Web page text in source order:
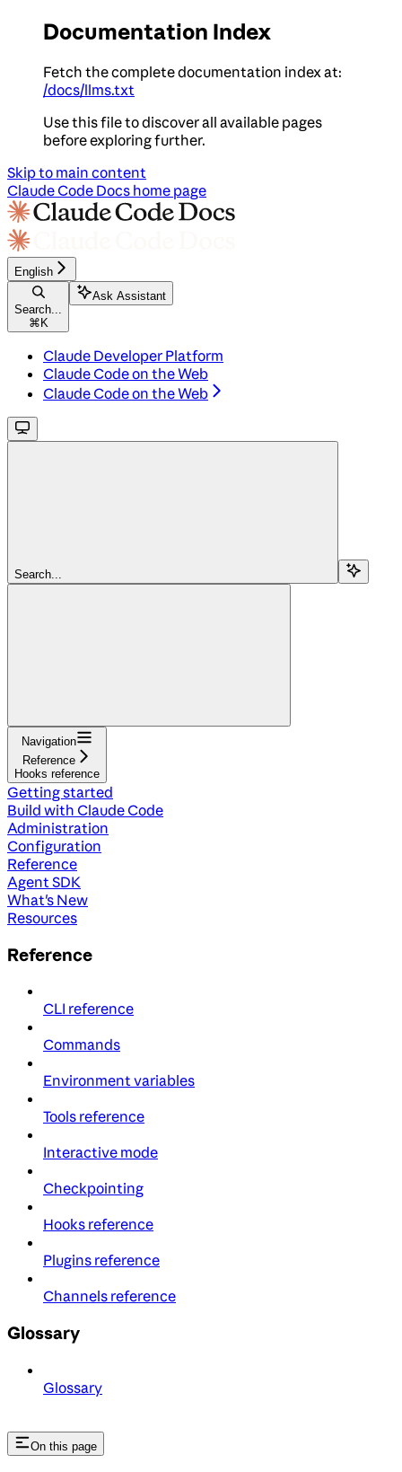
Documentation Index
Fetch the complete documentation index at:
/docs/llms.txt
Use this file to discover all available pages
before exploring further.
Skip to main content
Claude Code Docs home page
English
Search...
⌘ K
Ask Assistant
Claude Developer Platform
Claude Code on the Web
Claude Code on the Web
Search...
Navigation
Reference
Hooks reference
Getting started
Build with Claude Code
Administration
Configuration
Reference
Agent SDK
What's New
Resources
Reference
CLI reference
Commands
Environment variables
Tools reference
Interactive mode
Checkpointing
Hooks reference
Plugins reference
Channels reference
Glossary
Glossary
On this page